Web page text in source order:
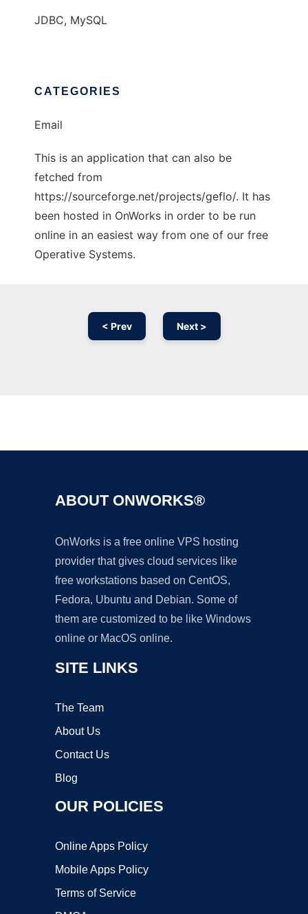
JDBC, MySQL
CATEGORIES
Email
This is an application that can also be
fetched from
https://sourceforge.net/projects/geflo/. It has
been hosted in OnWorks in order to be run
online in an easiest way from one of our free
Operative Systems.
< Prev Next >
ABOUT ONWORKS®
OnWorks is a free online VPS hosting
provider that gives cloud services like
free workstations based on CentOS,
Fedora, Ubuntu and Debian. Some of
them are customized to be like Windows
online or MacOS online.
SITE LINKS
The Team
About Us
Contact Us
Blog
OUR POLICIES
Online Apps Policy
Mobile Apps Policy
Terms of Service